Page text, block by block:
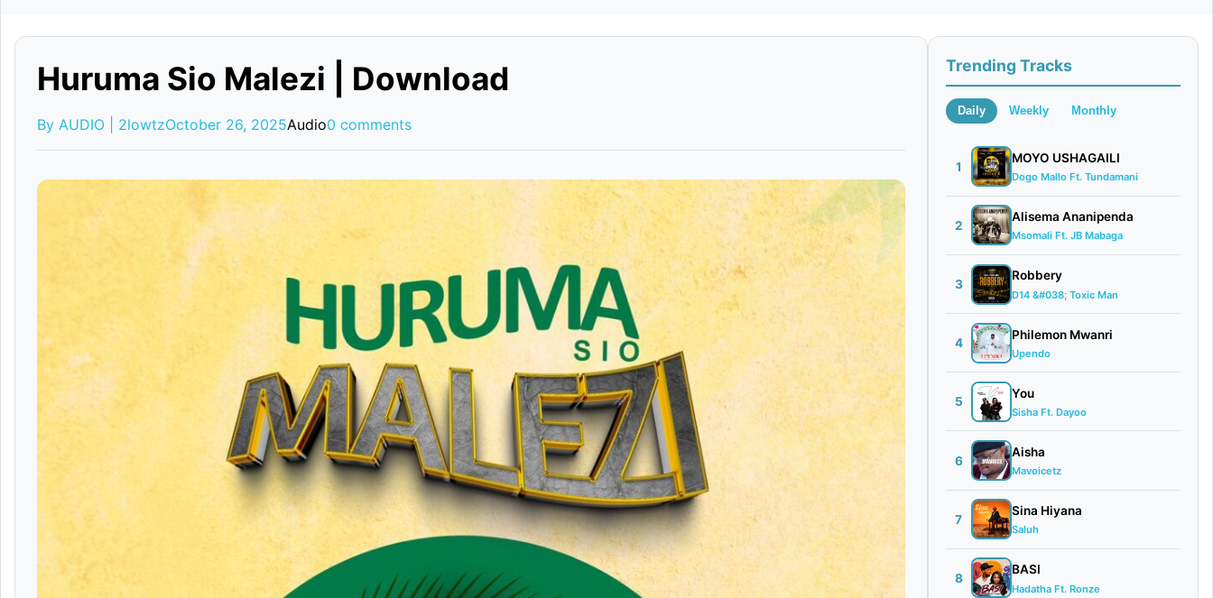
Huruma Sio Malezi | Download
By AUDIO | 2lowtzOctober 26, 2025Audio0 comments
Trending Tracks
Daily Weekly Monthly
1
MOYO USHAGAILI
Dogo Mallo Ft. Tundamani
2
Alisema Ananipenda
Msomali Ft. JB Mabaga
3
Robbery
D14 &#038; Toxic Man
4
Philemon Mwanri
Upendo
5
You
Sisha Ft. Dayoo
6
Aisha
Mavoicetz
7
Sina Hiyana
Saluh
8
BASI
Hadatha Ft. Ronze